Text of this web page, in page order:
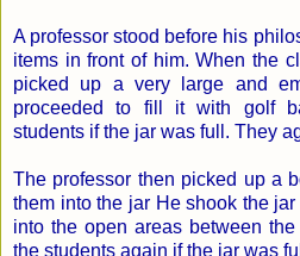
A professor stood before his
items in front of him. When the
picked up a very large and
proceeded to fill it with golf
students if the jar was full. They
The professor then picked up a
them into the jar He shook the
into the open areas between
the students again if the jar was